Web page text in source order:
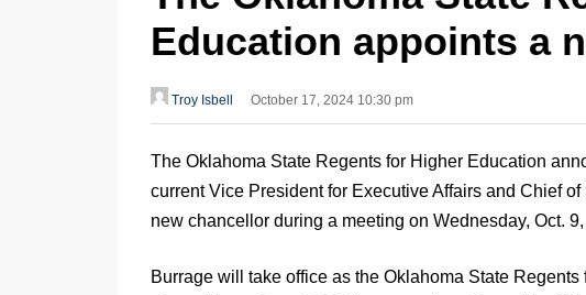
Education appoints a
Troy Isbell October 17, 2024 10:30 pm
The Oklahoma State Regents for Higher Education
current Vice President for Executive Affairs and Chief
new chancellor during a meeting on Wednesday, Oct.
Burrage will take office as the Oklahoma State